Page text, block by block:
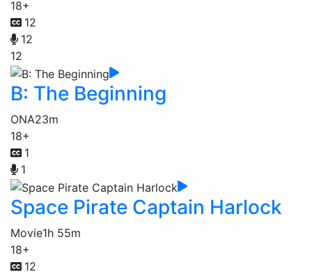
18+
12
12
12
B: The Beginning
ONA23m
18+
1
1
Space Pirate Captain Harlock
Movie1h 55m
18+
12